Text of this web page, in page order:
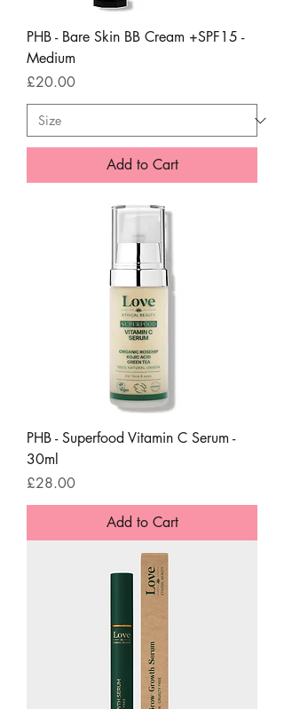
PHB - Bare Skin BB Cream +SPF15 -
Medium
Price
£20.00
Add to Cart
PHB - Superfood Vitamin C Serum -
30ml
Price
£28.00
Add to Cart